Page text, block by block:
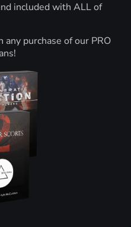
included with ALL of
any purchase of our PRO